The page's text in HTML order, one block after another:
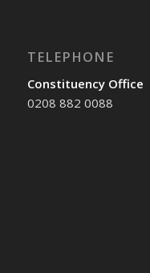
TELEPHONE
Constituency Office
0208 882 0088